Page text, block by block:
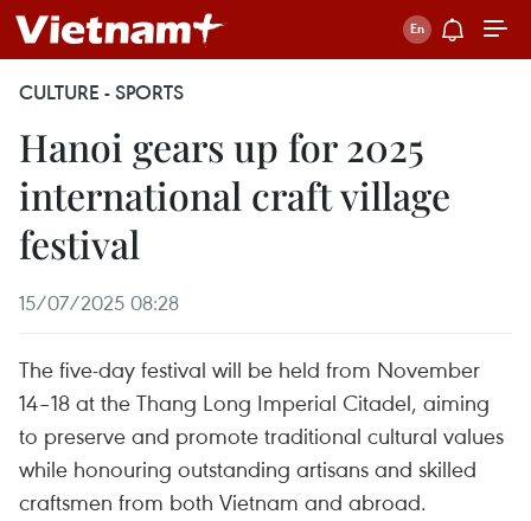
CULTURE - SPORTS
Hanoi gears up for 2025
international craft village
festival
15/07/2025 08:28
The five-day festival will be held from November
14–18 at the Thang Long Imperial Citadel, aiming
to preserve and promote traditional cultural values
while honouring outstanding artisans and skilled
craftsmen from both Vietnam and abroad.